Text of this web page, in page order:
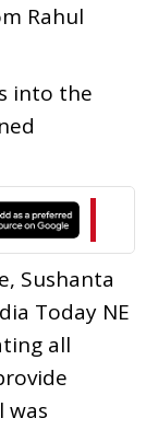
Rahul
into the
Sushanta
Today NE
all
was